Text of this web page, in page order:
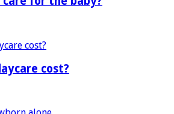
cost?